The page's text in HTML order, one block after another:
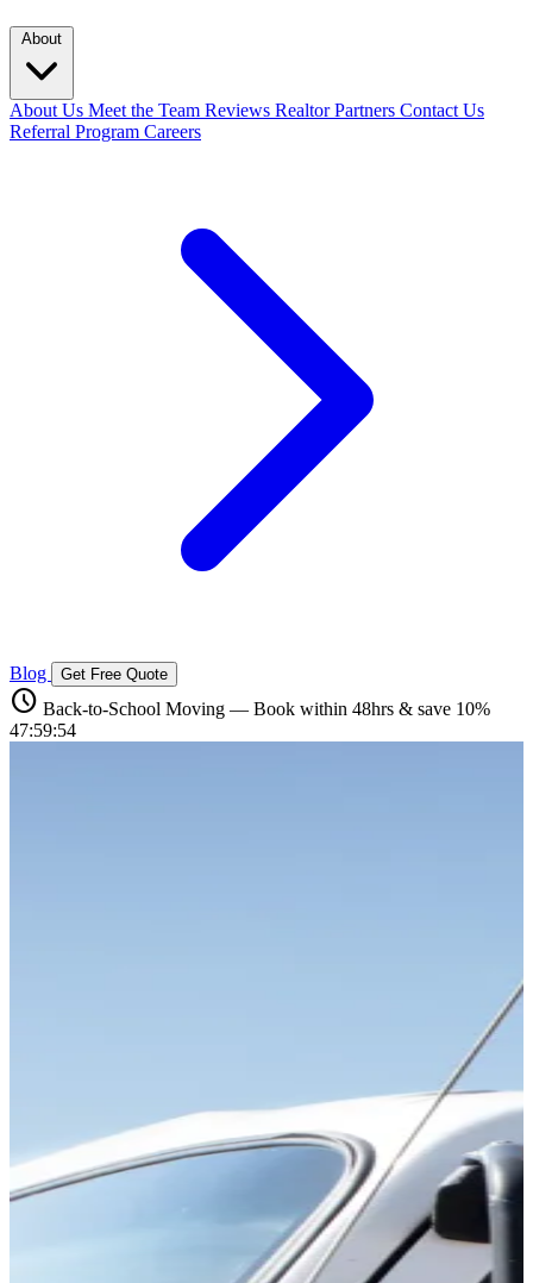
About
About Us Meet the Team Reviews Realtor Partners Contact Us
Referral Program Careers
Blog Get Free Quote
schedule Back-to-School Moving — Book within 48hrs & save 10%
47:59:53